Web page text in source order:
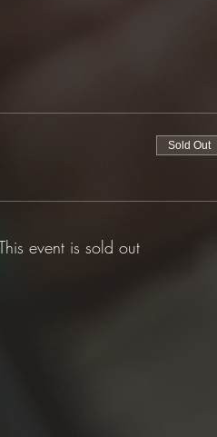
Sold Out
event is sold out